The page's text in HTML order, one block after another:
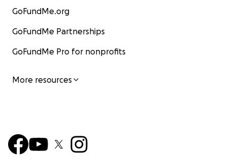
GoFundMe.org
GoFundMe Partnerships
GoFundMe Pro for nonprofits
More resources